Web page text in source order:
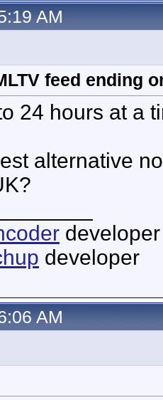
AM
feed ending
24 hours at a
alternative
developer
developer
AM